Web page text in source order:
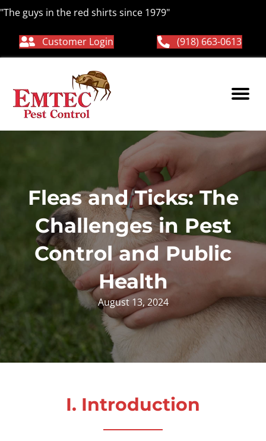
"The guys in the red shirts since 1979"
Customer Login (918) 663-0613
Fleas and Ticks: The
Challenges in Pest
Control and Public
Health
August 13, 2024
I. Introduction